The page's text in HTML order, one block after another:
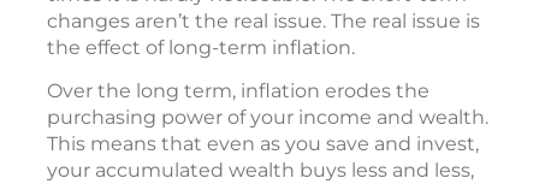
changes aren’t the real issue. The real issue is
the effect of long-term inflation.
Over the long term, inflation erodes the
purchasing power of your income and wealth.
This means that even as you save and invest,
your accumulated wealth buys less and less,